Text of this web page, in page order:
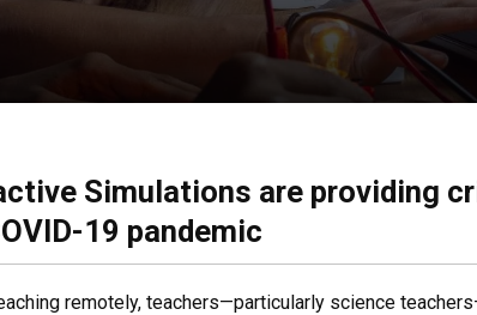
Simulations are
19 pandemic
remotely, teachers—particularly science